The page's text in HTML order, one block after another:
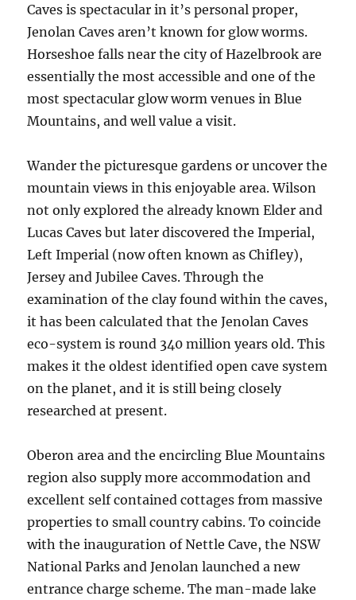
Caves is spectacular in it’s personal proper,
Jenolan Caves aren’t known for glow worms.
Horseshoe falls near the city of Hazelbrook are
essentially the most accessible and one of the
most spectacular glow worm venues in Blue
Mountains, and well value a visit.
Wander the picturesque gardens or uncover the
mountain views in this enjoyable area. Wilson
not only explored the already known Elder and
Lucas Caves but later discovered the Imperial,
Left Imperial (now often known as Chifley),
Jersey and Jubilee Caves. Through the
examination of the clay found within the caves,
it has been calculated that the Jenolan Caves
eco-system is round 340 million years old. This
makes it the oldest identified open cave system
on the planet, and it is still being closely
researched at present.
Oberon area and the encircling Blue Mountains
region also supply more accommodation and
excellent self contained cottages from massive
properties to small country cabins. To coincide
with the inauguration of Nettle Cave, the NSW
National Parks and Jenolan launched a new
entrance charge scheme. The man-made lake